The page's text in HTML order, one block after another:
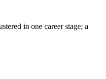
in one career stage; a